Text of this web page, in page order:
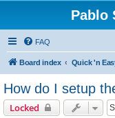
Pablo
FAQ
Board index Quick 'n
How do I setup
Locked